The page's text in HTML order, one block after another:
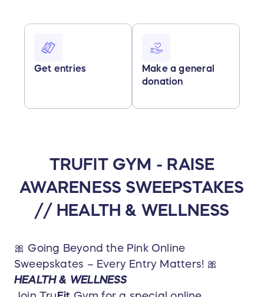
Get entries
Make a general
donation
TRUFIT GYM - RAISE
AWARENESS SWEEPSTAKES
// HEALTH & WELLNESS
🎀 Going Beyond the Pink Online
Sweepskates – Every Entry Matters! 🎀
HEALTH & WELLNESS